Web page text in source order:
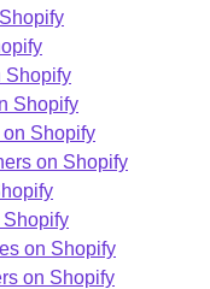
Shopify
Shopify
Shopify
on Shopify
on Shopify
on Shopify